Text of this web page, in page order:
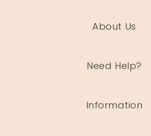
About Us
Need Help?
Information